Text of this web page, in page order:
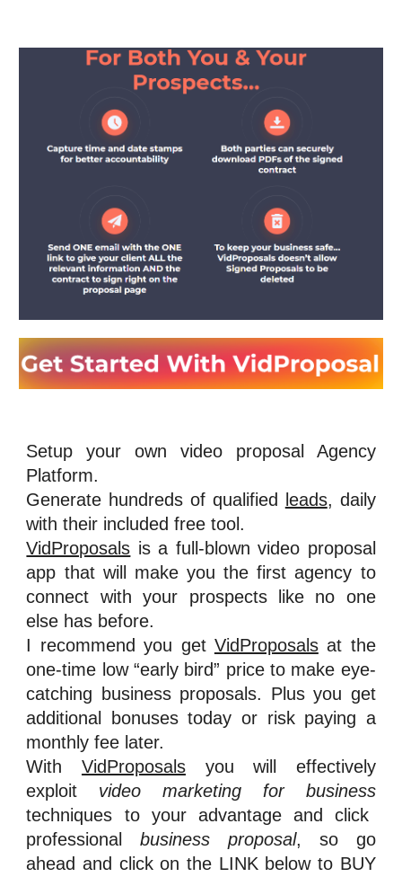
Setup your own video proposal Agency
Platform.
Generate hundreds of qualified
leads, daily
with their included free tool.
VidProposals is a full-blown video proposal
app that will make you the first agency to
connect with your prospects like no one
else has before.
I recommend you get VidProposalsat the
one-time low “early bird” price to make eye-
catching business proposals. Plus you get
additional bonuses today or risk paying a
monthly fee later.
With VidProposalsyou will effectively
exploit video marketing for business
techniques to your advantage and click
professionalbusiness proposal, so go
ahead and cl ick on the LINK below to BUY